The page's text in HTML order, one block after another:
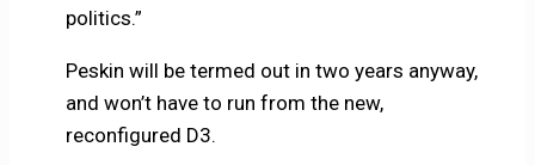
politics.”
Peskin will be termed out in two years anyway,
and won’t have to run from the new,
reconfigured D3.